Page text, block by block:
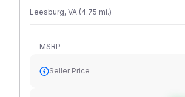
Leesburg, VA (4.75 mi.)
MSRP
Seller Price